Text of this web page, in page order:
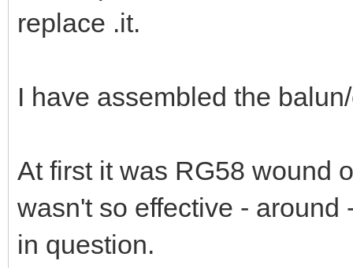
replace .it.
I have assembled the
At first it was RG58 wound
wasn't so effective -
in question.